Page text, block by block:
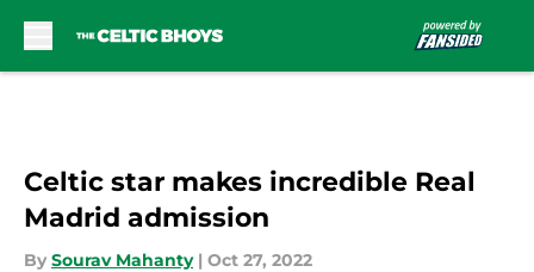
Celtic star makes incredible Real
Madrid admission
By Sourav Mahanty | Oct 27, 2022